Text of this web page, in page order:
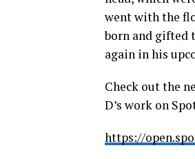
went with the
born and gifted
again in his
Check out the
D’s work on
https://